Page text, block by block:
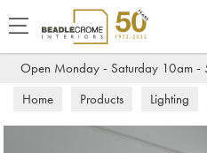
Open Monday - Saturday 10am
Home Products Lighting